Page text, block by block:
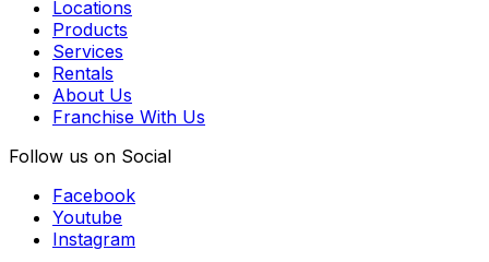
Locations
Products
Services
Rentals
About Us
Franchise With Us
Follow us on Social
Facebook
Youtube
Instagram